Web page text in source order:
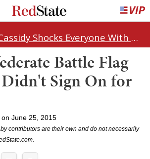
Bill Cassidy Shocks Everyone With Decision on Todd Blanche's DOJ Nomination
Battle Flag
Sign On for
on June 25, 2015
contributors are their own and do not necessarily